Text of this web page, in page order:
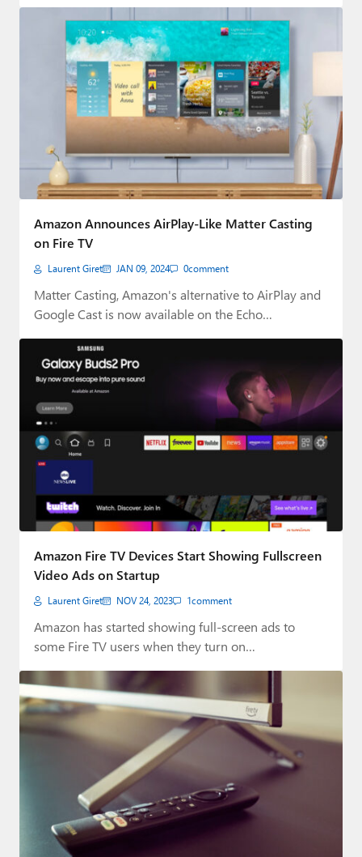
Amazon Announces AirPlay-Like Matter Casting
on Fire TV
Laurent Giret JAN 09, 2024 0comment
Matter Casting, Amazon's alternative to AirPlay and
Google Cast is now available on the Echo…
Amazon Fire TV Devices Start Showing Fullscreen
Video Ads on Startup
Laurent Giret NOV 24, 2023 1comment
Amazon has started showing full-screen ads to
some Fire TV users when they turn on…